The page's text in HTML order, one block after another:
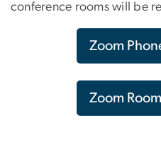
conference rooms will be
Zoom
Zoom